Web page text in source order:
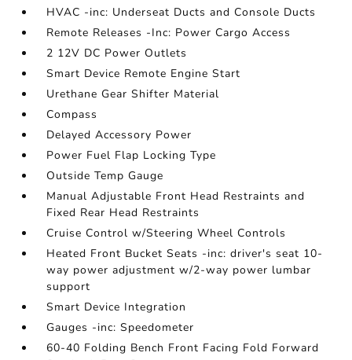
HVAC -inc: Underseat Ducts and Console Ducts
Remote Releases -Inc: Power Cargo Access
2 12V DC Power Outlets
Smart Device Remote Engine Start
Urethane Gear Shifter Material
Compass
Delayed Accessory Power
Power Fuel Flap Locking Type
Outside Temp Gauge
Manual Adjustable Front Head Restraints and
Fixed Rear Head Restraints
Cruise Control w/Steering Wheel Controls
Heated Front Bucket Seats -inc: driver's seat 10-
way power adjustment w/2-way power lumbar
support
Smart Device Integration
Gauges -inc: Speedometer
60-40 Folding Bench Front Facing Fold Forward